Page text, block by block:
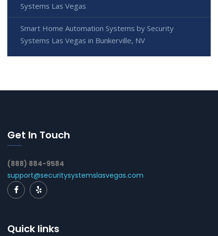
Systems Las Vegas
Smart Home Automation Systems by Security
Systems Las Vegas in Bunkerville, NV
Get In Touch
(888) 884-9584
support@securitysystemslasvegas.com
Quick links